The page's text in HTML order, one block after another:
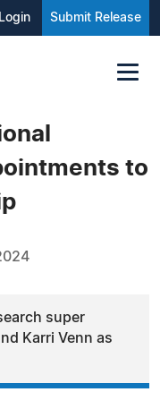
Login Submit Release
to
super
Karri Venn as